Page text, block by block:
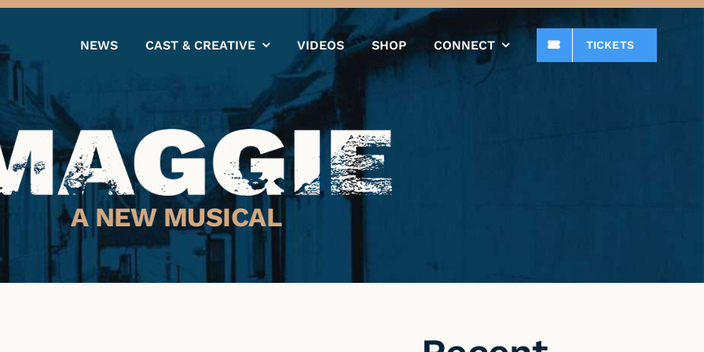
NEWS CAST & CREATIVE VIDEOS SHOP CONNECT TICKETS
A NEW MUSICAL